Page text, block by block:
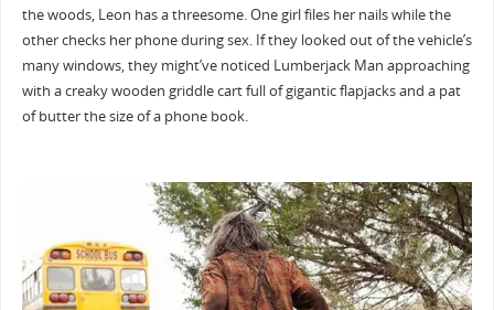
the woods, Leon has a threesome. One girl files her nails while the
other checks her phone during sex. If they looked out of the vehicle’s
many windows, they might’ve noticed Lumberjack Man approaching
with a creaky wooden griddle cart full of gigantic flapjacks and a pat
of butter the size of a phone book.